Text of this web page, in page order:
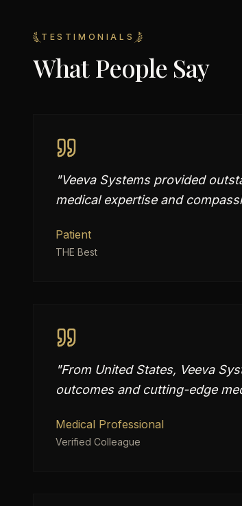
TESTIMONIALS
What People Say
"Veeva Systems provided
medical expertise and
Patient
THE Best
"From United States, Veeva
outcomes and cutting-edge
Medical Professional
Verified Colleague